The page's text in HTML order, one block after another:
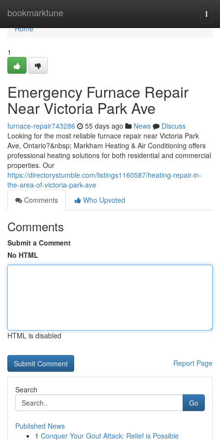
bookmarktune
Home
Home
1
Emergency Furnace Repair
Near Victoria Park Ave
furnace-repair743286 55 days ago News
Discuss
Looking for the most reliable furnace repair near Victoria Park
Ave, Ontario?&nbsp; Markham Heating & Air Conditioning offers
professional heating solutions for both residential and commercial
properties. Our
https://directorystumble.com/listings1160587/heating-repair-in-
the-area-of-victoria-park-ave
Comments
Who Upvoted
Comments
Submit a Comment
No HTML
HTML is disabled
Report Page
Search
Go
Published News
1 Conquer Your Gout Attack: Relief is Possible